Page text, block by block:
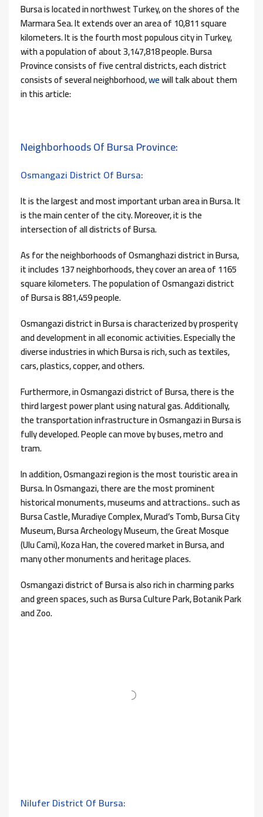
Bursa is located in northwest Turkey, on the shores of the
Marmara Sea. It extends over an area of ​​10,811 square
kilometers. It is the fourth most populous city in Turkey,
with a population of about 3,147,818 people. Bursa
Province consists of five central districts, each district
consists of several neighborhood,wewill talk about them
in this article:
Neighborhoods Of Bursa Province:
Osmangazi District Of Bursa:
It is the largest and most important urban area in Bursa. It
is the main center of the city. Moreover, it is the
intersection of all districts of Bursa.
As for the neighborhoods of Osmanghazi district in Bursa,
it includes 137 neighborhoods, they cover an area of ​​1165
square kilometers. The population of Osmangazi district
of Bursa is 881,459 people.
Osmangazi district in Bursa is characterized by prosperity
and development in all economic activities. Especially the
diverse industries in which Bursa is rich, such as textiles,
cars, plastics, copper, and others.
Furthermore, in Osmangazi district of Bursa, there is the
third largest power plant using natural gas. Additionally,
the transportation infrastructure in Osmangazi in Bursa is
fully developed. People can move by buses, metro and
tram.
In addition, Osmangazi region is the most touristic area in
Bursa. In Osmangazi, there are the most prominent
historical monuments, museums and attractions.. such as
Bursa Castle, Muradiye Complex, Murad’s Tomb, Bursa City
Museum, Bursa Archeology Museum, the Great Mosque
(Ulu Cami), Koza Han, the covered market in Bursa, and
many other monuments and heritage places.
Osmangazi district of Bursa is also rich in charming parks
and green spaces, such as Bursa Culture Park, Botanik Park
and Zoo.
Nilufer District Of Bursa: